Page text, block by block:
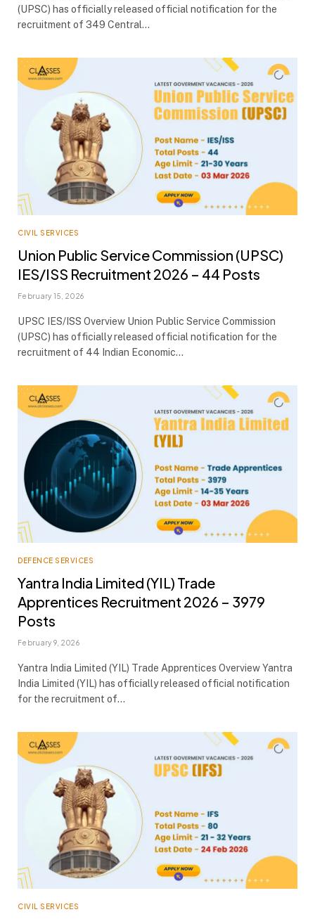
(UPSC) has officially released official notification for the
recruitment of 349 Central…
CIVIL SERVICES
Union Public Service Commission (UPSC)
IES/ISS Recruitment 2026 – 44 Posts
February 15, 2026
UPSC IES/ISS Overview Union Public Service Commission
(UPSC) has officially released official notification for the
recruitment of 44 Indian Economic…
DEFENCE SERVICES
Yantra India Limited (YIL) Trade
Apprentices Recruitment 2026 – 3979
Posts
February 9, 2026
Yantra India Limited (YIL) Trade Apprentices Overview Yantra
India Limited (YIL) has officially released official notification
for the recruitment of…
CIVIL SERVICES